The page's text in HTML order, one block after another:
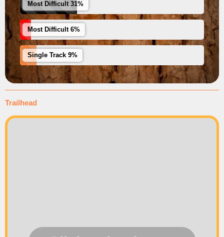
Most Difficult 31%
Most Difficult 6%
Single Track 9%
Trailhead